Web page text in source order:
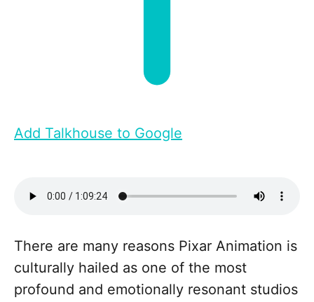
Add Talkhouse to Google
There are many reasons Pixar Animation is
culturally hailed as one of the most
profound and emotionally resonant studios